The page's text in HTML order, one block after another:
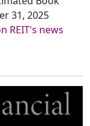
31, 2025
REIT's news